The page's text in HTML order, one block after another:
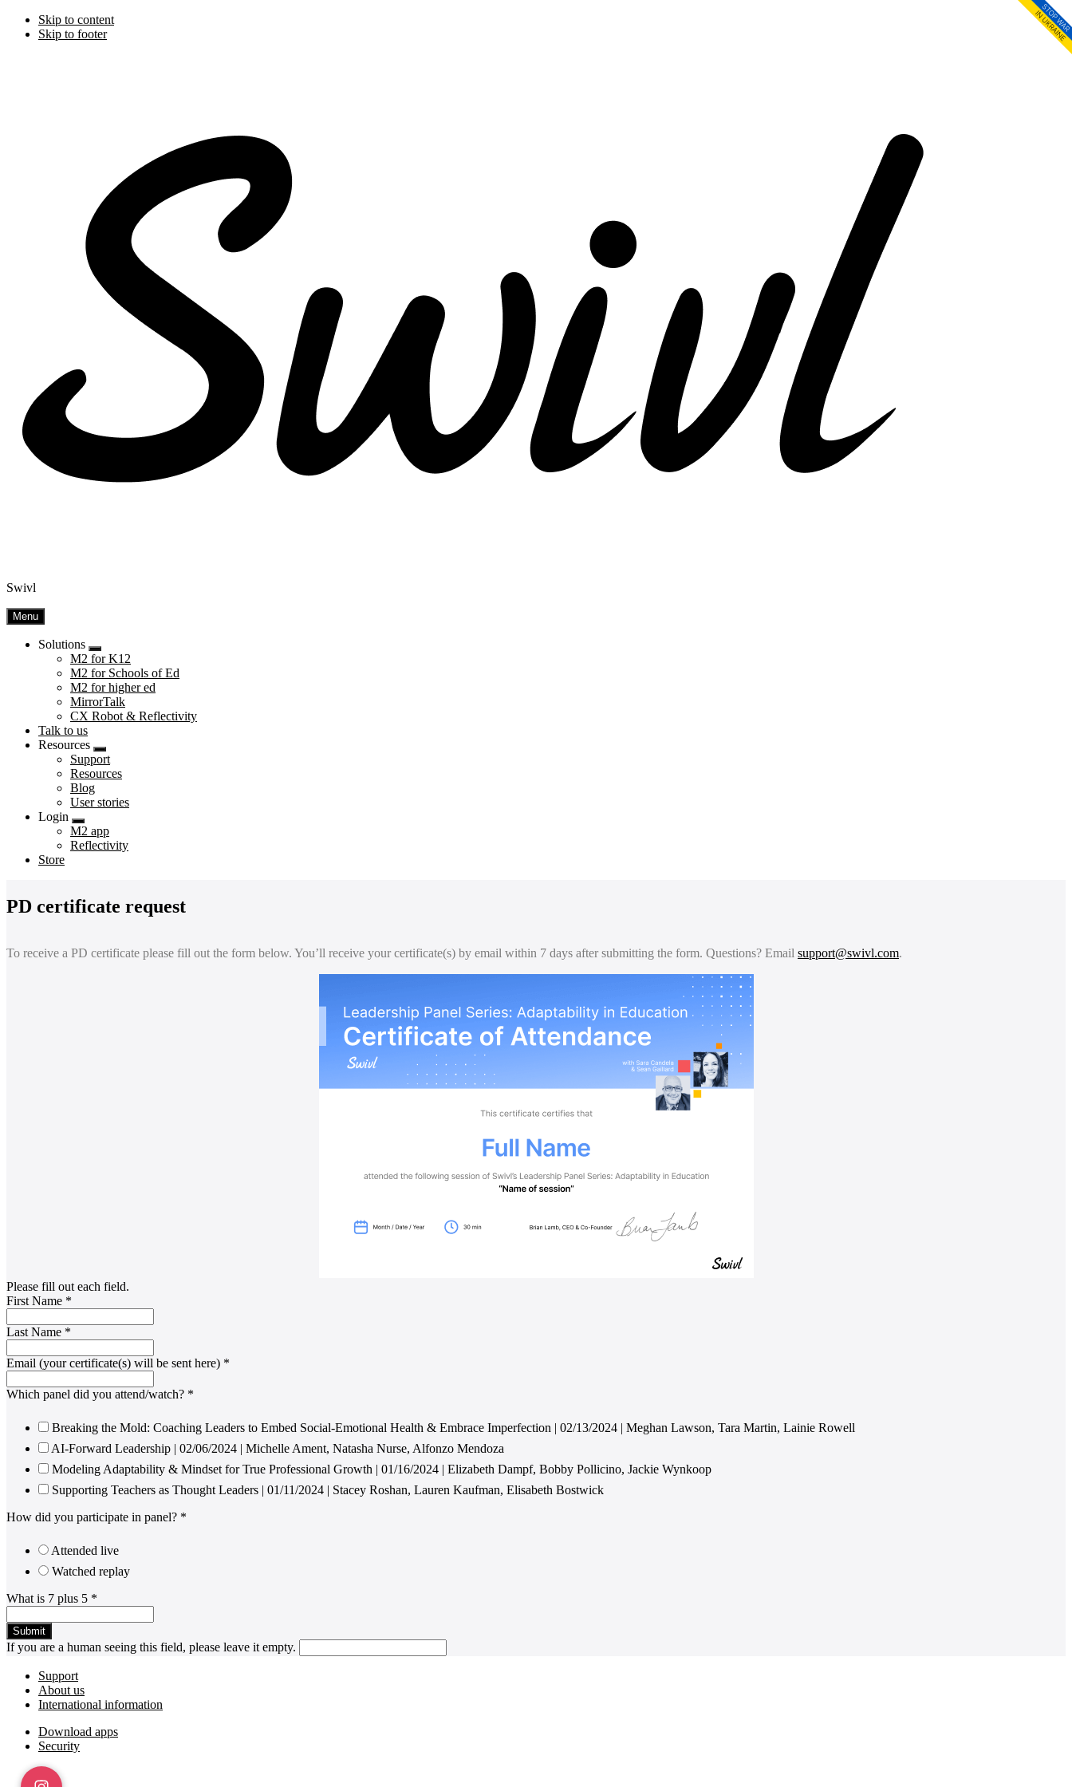
Skip to content
Skip to footer
Swivl
Menu
Solutions
Submenu
M2 for K12
M2 for Schools of Ed
M2 for higher ed
MirrorTalk
CX Robot & Reflectivity
Talk to us
Resources
Submenu
Support
Resources
Blog
User stories
Login
Submenu
M2 app
Reflectivity
Store
PD certificate request
To receive a PD certificate please fill out the form below. You’ll receive your certificate(s) by email within 7 days after submitting the form. Questions? Email support@swivl.com.
Please fill out each field.
First Name *
Last Name *
Email (your certificate(s) will be sent here) *
Which panel did you attend/watch? *
Breaking the Mold: Coaching Leaders to Embed Social-Emotional Health & Embrace Imperfection | 02/13/2024 | Meghan Lawson, Tara Martin, Lainie Rowell
AI-Forward Leadership | 02/06/2024 | Michelle Ament, Natasha Nurse, Alfonzo Mendoza
Modeling Adaptability & Mindset for True Professional Growth | 01/16/2024 | Elizabeth Dampf, Bobby Pollicino, Jackie Wynkoop
Supporting Teachers as Thought Leaders | 01/11/2024 | Stacey Roshan, Lauren Kaufman, Elisabeth Bostwick
How did you participate in panel? *
Attended live
Watched replay
What is 7 plus 5 *
If you are a human seeing this field, please leave it empty.
Footer
Support
About us
International information
Download apps
Security